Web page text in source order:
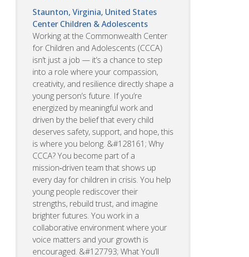
Staunton, Virginia, United States
Center Children & Adolescents
Working at the Commonwealth Center
for Children and Adolescents (CCCA)
isn’t just a job — it’s a chance to step
into a role where your compassion,
creativity, and resilience directly shape a
young person’s future. If you’re
energized by meaningful work and
driven by the belief that every child
deserves safety, support, and hope, this
is where you belong. &#128161; Why
CCCA? You become part of a
mission‑driven team that shows up
every day for children in crisis. You help
young people rediscover their
strengths, rebuild trust, and imagine
brighter futures. You work in a
collaborative environment where your
voice matters and your growth is
encouraged. &#127793; What You’ll